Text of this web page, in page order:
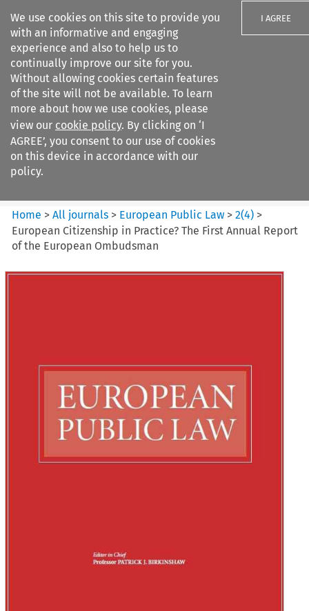
We use cookies on this site to provide you
with an informative and engaging
experience and also to help us to
continually improve our site for you.
Without allowing cookies certain features
of the site will not be available. To learn
more about how we use cookies, please
view our cookie policy. By clicking on ‘I
AGREE’, you consent to our use of cookies
on this device in accordance with our
policy.
I AGREE
Search filters
European Public Law
Home >All journals > European Public Law >2(4) >
European Citizenship in Practice? The First Annual Report
of the European Ombudsman